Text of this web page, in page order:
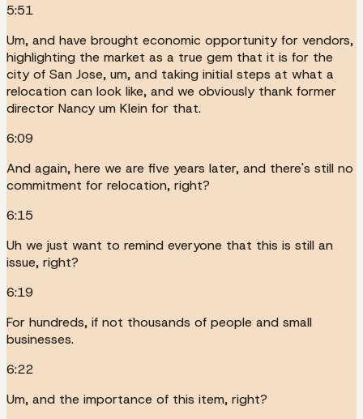
5:51
Um, and have brought economic opportunity for vendors,
highlighting the market as a true gem that it is for the
city of San Jose, um, and taking initial steps at what a
relocation can look like, and we obviously thank former
director Nancy um Klein for that.
6:09
And again, here we are five years later, and there's still no
commitment for relocation, right?
6:15
Uh we just want to remind everyone that this is still an
issue, right?
6:19
For hundreds, if not thousands of people and small
businesses.
6:22
Um, and the importance of this item, right?